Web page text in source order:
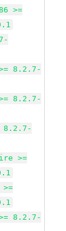
>=
8.2.7-
8.2.7-
8.2.7-
>=
>=
8.2.7-